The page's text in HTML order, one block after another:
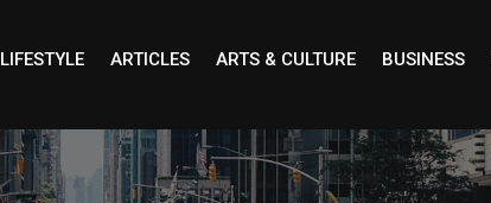
LIFESTYLE ARTICLES ARTS & CULTURE BUSINESS